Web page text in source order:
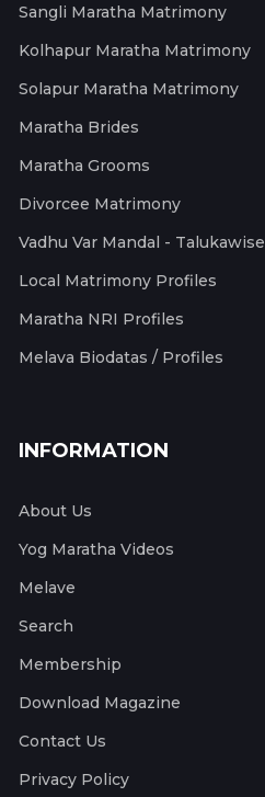
Sangli Maratha Matrimony
Kolhapur Maratha Matrimony
Solapur Maratha Matrimony
Maratha Brides
Maratha Grooms
Divorcee Matrimony
Vadhu Var Mandal - Talukawise
Local Matrimony Profiles
Maratha NRI Profiles
Melava Biodatas / Profiles
INFORMATION
About Us
Yog Maratha Videos
Melave
Search
Membership
Download Magazine
Contact Us
Privacy Policy